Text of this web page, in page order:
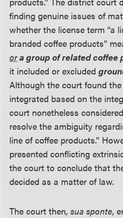
finding genuine issues of
whether the license term “a
branded coffee products”
ora group of related coffee
it included or excluded
Although the court found
integrated based on the
court nonetheless
resolve the ambiguity
line of coffee products.”
presented conflicting
the court to conclude that
decided as a matter of law.
The court then,sua sponte,